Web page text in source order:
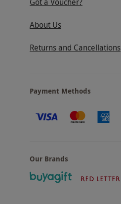
Got a Voucher?
About Us
Returns and Cancellations
Payment Methods
Our Brands